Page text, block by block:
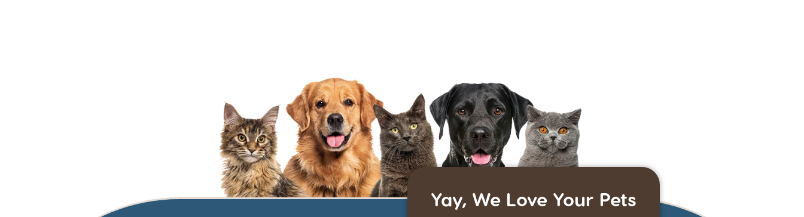
Yay, We Love Your Pets